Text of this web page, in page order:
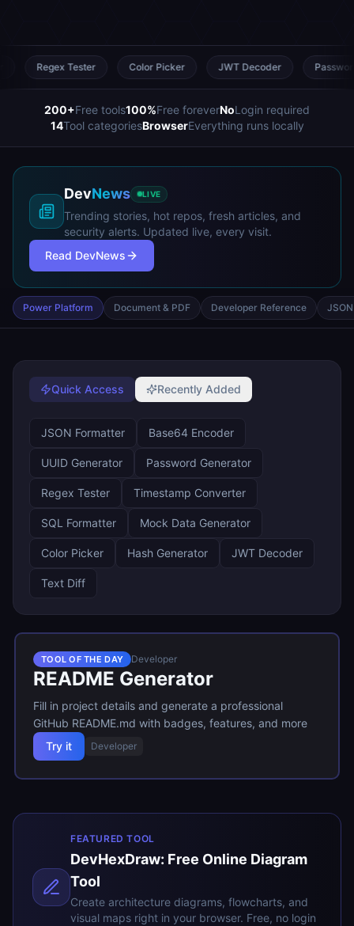
Color Picker JWT Decoder Password Generator
200+Free tools100%Free foreverNoLogin required
14Tool categoriesBrowserEverything runs locally
DevNews LIVE
Trending stories, hot repos, fresh articles, and
security alerts. Updated live, every visit.
Read DevNews
Power Platform Document & PDF Developer Reference
Quick Access Recently Added
JSON Formatter Base64 Encoder
UUID Generator Password Generator
Regex Tester Timestamp Converter
SQL Formatter Mock Data Generator
Color Picker Hash Generator JWT Decoder
Text Diff
TOOL OF THE DAY Developer
README Generator
Fill in project details and generate a professional
GitHub README.md with badges, features, and more
Try it
Developer
FEATURED TOOL
DevHexDraw: Free Online Diagram
Tool
Create architecture diagrams, flowcharts, and
visual maps right in your browser. Free, no login